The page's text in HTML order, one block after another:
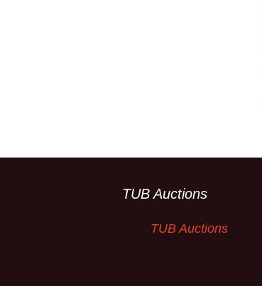
TUB Auctions
TUB Auctions